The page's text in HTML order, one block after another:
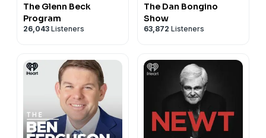
The Glenn Beck
Program
26,043 Listeners
The Dan Bongino
Show
63,872 Listeners